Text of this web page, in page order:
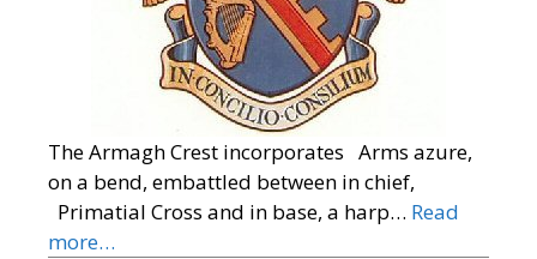
The Armagh Crest incorporates Arms azure,
on a bend, embattled between in chief,
Primatial Cross and in base, a harp… Read
more…